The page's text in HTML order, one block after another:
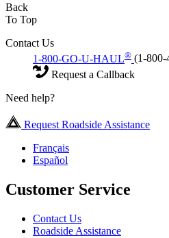
Back
To Top
Contact Us
1-800-GO-U-HAUL® (1-800-
Request a Callback
Need help?
Request Roadside Assistance
Français
Español
Customer Service
Contact Us
Roadside Assistance